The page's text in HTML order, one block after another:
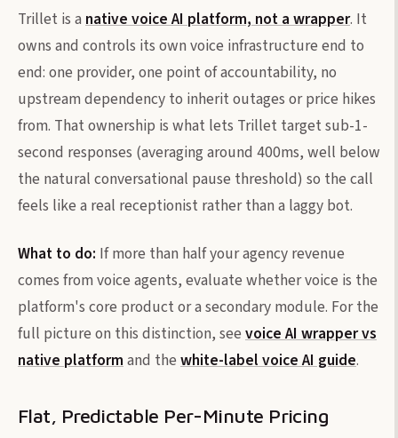
Trillet is a native voice AI platform, not a wrapper. It
owns and controls its own voice infrastructure end to
end: one provider, one point of accountability, no
upstream dependency to inherit outages or price hikes
from. That ownership is what lets Trillet target sub-1-
second responses (averaging around 400ms, well below
the natural conversational pause threshold) so the call
feels like a real receptionist rather than a laggy bot.
What to do: If more than half your agency revenue
comes from voice agents, evaluate whether voice is the
platform's core product or a secondary module. For the
full picture on this distinction, see voice AI wrapper vs
native platform and the white-label voice AI guide.
Flat, Predictable Per-Minute Pricing